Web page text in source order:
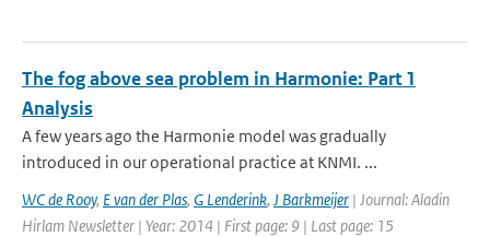
The fog above sea problem in Harmonie: Part 1
Analysis
A few years ago the Harmonie model was gradually
introduced in our operational practice at KNMI. ...
WC de Rooy, E van der Plas, G Lenderink, J Barkmeijer | Journal: Aladin
Hirlam Newsletter | Year: 2014 | First page: 9 | Last page: 15